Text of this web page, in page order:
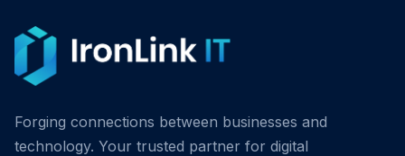
Forging connections between businesses and
technology. Your trusted partner for digital